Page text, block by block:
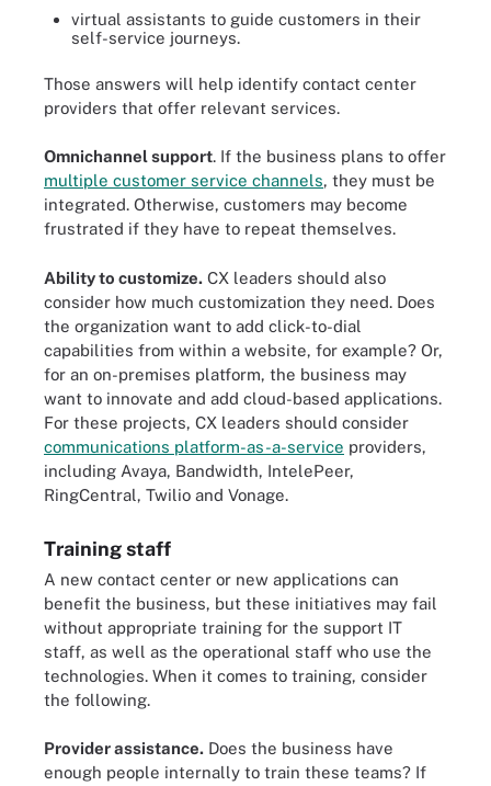
virtual assistants to guide customers in their
self-service journeys.
Those answers will help identify contact center
providers that offer relevant services.
Omnichannel support. If the business plans to offer
multiple customer service channels, they must be
integrated. Otherwise, customers may become
frustrated if they have to repeat themselves.
Ability to customize. CX leaders should also
consider how much customization they need. Does
the organization want to add click-to-dial
capabilities from within a website, for example? Or,
for an on-premises platform, the business may
want to innovate and add cloud-based applications.
For these projects, CX leaders should consider
communications platform-as-a-service providers,
including Avaya, Bandwidth, IntelePeer,
RingCentral, Twilio and Vonage.
Training staff
A new contact center or new applications can
benefit the business, but these initiatives may fail
without appropriate training for the support IT
staff, as well as the operational staff who use the
technologies. When it comes to training, consider
the following.
Provider assistance. Does the business have
enough people internally to train these teams? If